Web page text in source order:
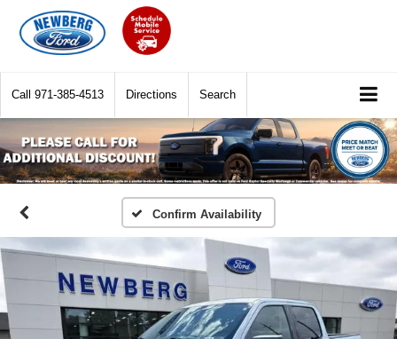
Call 971-385-4513 Directions Search
Confirm Availability